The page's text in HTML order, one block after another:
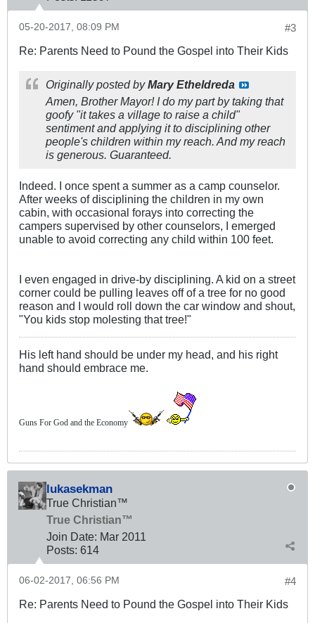
#3
05-20-2017, 08:09 PM
Re: Parents Need to Pound the Gospel into Their Kids
Originally posted byMary Etheldreda
Amen, Brother Mayor! I do my part by taking that
goofy "it takes a village to raise a child"
sentiment and applying it to disciplining other
people's children within my reach. And my reach
is generous. Guaranteed.
Indeed. I once spent a summer as a camp counselor.
After weeks of disciplining the children in my own
cabin, with occasional forays into correcting the
campers supervised by other counselors, I emerged
unable to avoid correcting any child within 100 feet.
I even engaged in drive-by disciplining. A kid on a street
corner could be pulling leaves off of a tree for no good
reason and I would roll down the car window and shout,
"You kids stop molesting that tree!"
His left hand should be under my head, and his right
hand should embrace me.
Guns For God and the Economy
lukasekman
True Christian™
True Christian™
Join Date: Mar 2011
Posts: 614
#4
06-02-2017, 06:56 PM
Re: Parents Need to Pound the Gospel into Their Kids